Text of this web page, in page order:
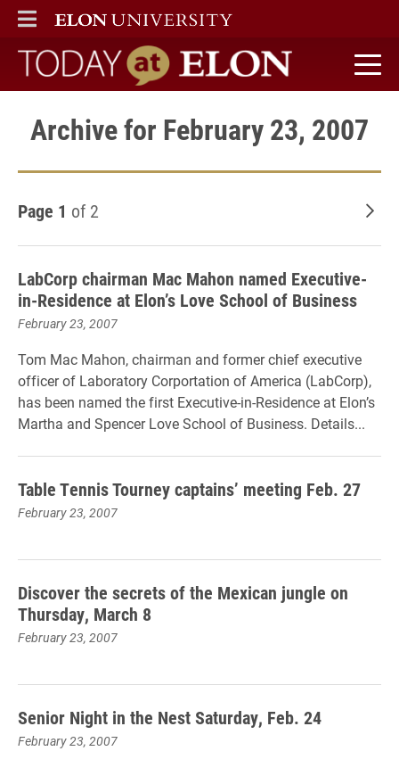
ELON
MAIN MENU
Today at Elon home
Archive for February 23, 2007
Page 1 of 2
LabCorp chairman Mac Mahon named Executive-
in-Residence at Elon’s Love School of Business
February 23, 2007
Tom Mac Mahon, chairman and former chief executive
officer of Laboratory Corportation of America (LabCorp),
has been named the first Executive-in-Residence at Elon’s
Martha and Spencer Love School of Business. Details...
Table Tennis Tourney captains’ meeting Feb. 27
February 23, 2007
Discover the secrets of the Mexican jungle on
Thursday, March 8
February 23, 2007
Senior Night in the Nest Saturday, Feb. 24
February 23, 2007